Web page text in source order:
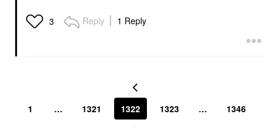
3 Reply 1 Reply
1 … 1321 1322 1323 … 1346